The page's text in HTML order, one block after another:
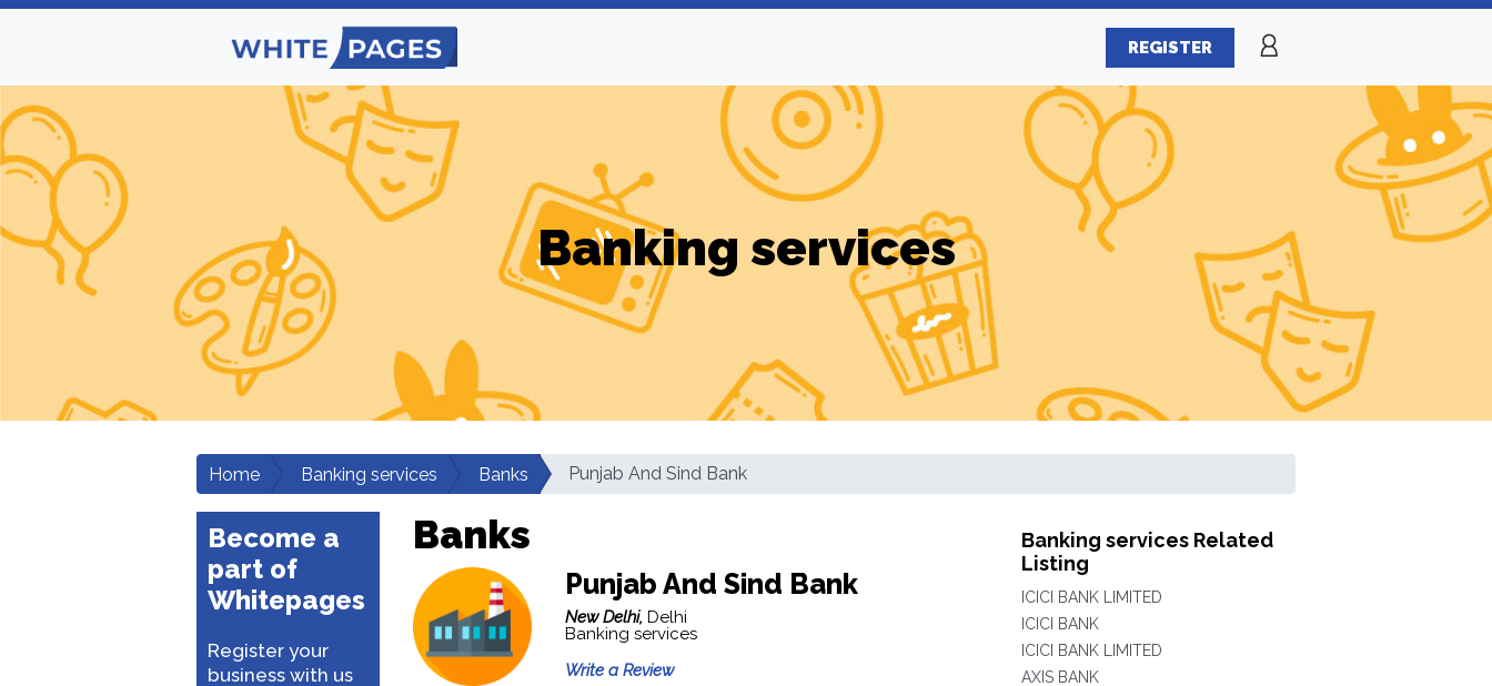
REGISTER
Banking services
Home Banking services Banks Punjab And Sind Bank
Become a
part of
Whitepages
Register your
business with us
Banks
Punjab And Sind Bank
New Delhi, Delhi
Banking services
Write a Review
Banking services Related
Listing
ICICI BANK LIMITED
ICICI BANK
ICICI BANK LIMITED
AXIS BANK